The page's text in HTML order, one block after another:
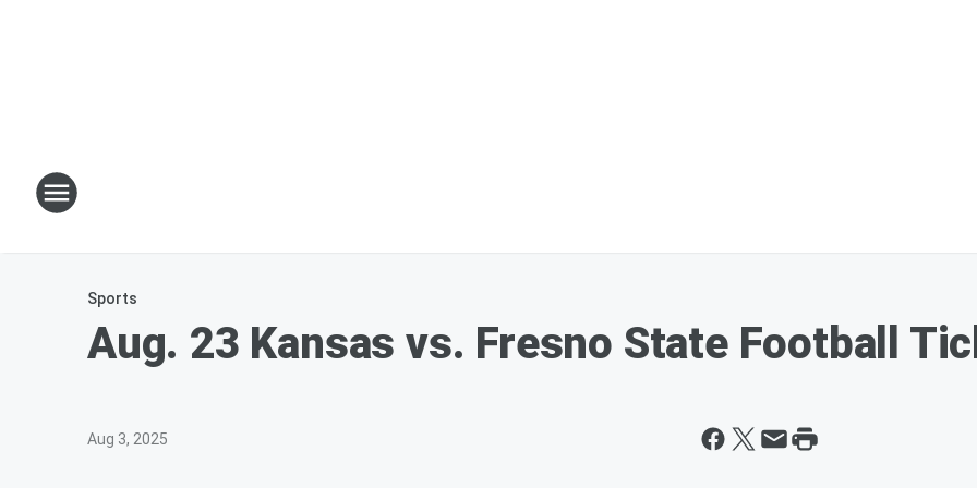
Sports
Aug. 23 Kansas vs. Fresno State Football
Aug 3, 2025